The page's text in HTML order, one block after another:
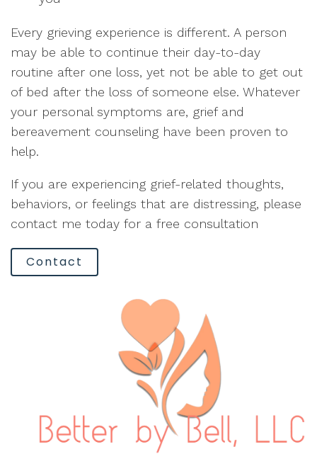
Every grieving experience is different. A person
may be able to continue their day-to-day
routine after one loss, yet not be able to get out
of bed after the loss of someone else. Whatever
your personal symptoms are, grief and
bereavement counseling have been proven to
help.
If you are experiencing grief-related thoughts,
behaviors, or feelings that are distressing, please
contact me today for a free consultation
Contact